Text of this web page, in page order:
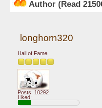
Author (Read
longhorn320
Hall of Fame
Posts: 10292
Liked: